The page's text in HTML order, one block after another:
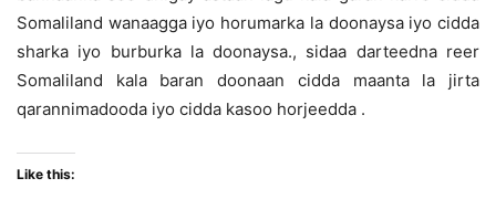
Somaliland wanaagga iyo horumarka la doonaysa iyo cidda
sharka iyo burburka la doonaysa., sidaa darteedna reer
Somaliland kala baran doonaan cidda maanta la jirta
qarannimadooda iyo cidda kasoo horjeedda .
Like this: